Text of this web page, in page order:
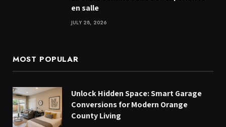
en salle
JULY 28, 2026
MOST POPULAR
Unlock Hidden Space: Smart Garage
Conversions for Modern Orange
County Living